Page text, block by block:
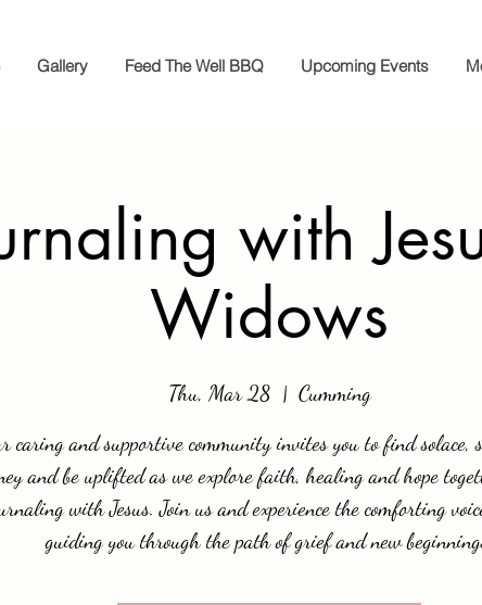
Gallery Feed The Well BBQ Upcoming Events
with
Widows
Thu, Mar 28
  |
Cumming
caring and supportive community invites you to find solace,
and be uplifted as we explore faith, healing and hope
with Jesus. Join us and experience the comforting
guiding you through the path of grief and new